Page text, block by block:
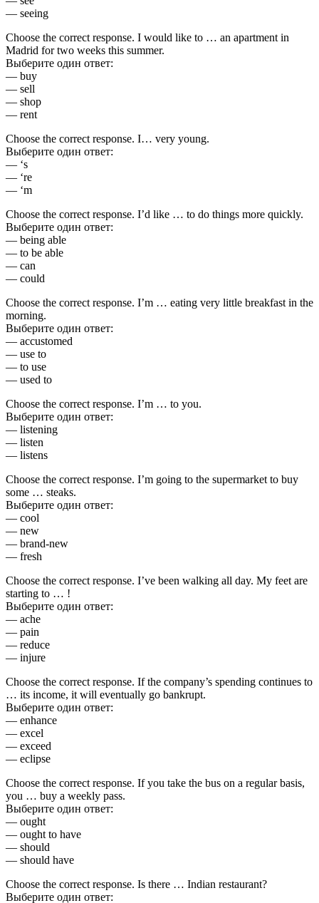
— seeing
Choose the correct response. I would like to … an apartment in
Madrid for two weeks this summer.
Выберите один ответ:
— buy
— sell
— shop
— rent
Choose the correct response. I… very young.
Выберите один ответ:
— ‘s
— ‘re
— ‘m
Choose the correct response. I’d like … to do things more quickly.
Выберите один ответ:
— being able
— to be able
— can
— could
Choose the correct response. I’m … eating very little breakfast in the
morning.
Выберите один ответ:
— accustomed
— use to
— to use
— used to
Choose the correct response. I’m … to you.
Выберите один ответ:
— listening
— listen
— listens
Choose the correct response. I’m going to the supermarket to buy
some … steaks.
Выберите один ответ:
— cool
— new
— brand-new
— fresh
Choose the correct response. I’ve been walking all day. My feet are
starting to … !
Выберите один ответ:
— ache
— pain
— reduce
— injure
Choose the correct response. If the company’s spending continues to
… its income, it will eventually go bankrupt.
Выберите один ответ:
— enhance
— excel
— exceed
— eclipse
Choose the correct response. If you take the bus on a regular basis,
you … buy a weekly pass.
Выберите один ответ:
— ought
— ought to have
— should
— should have
Choose the correct response. Is there … Indian restaurant?
Выберите один ответ: